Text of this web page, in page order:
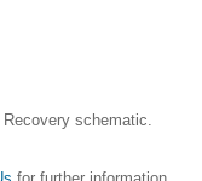
schematic.